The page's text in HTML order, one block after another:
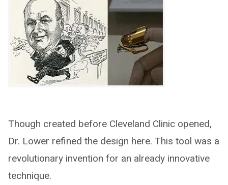
Though created before Cleveland Clinic opened,
Dr. Lower refined the design here. This tool was a
revolutionary invention for an already innovative
technique.